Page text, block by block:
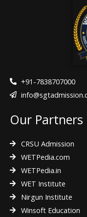
e
b
o
o
k
+91-7838707000
Our Partners
CRSU Admission
WETPedia.com
WETPedia.in
WET Institute
Nirgun Institute
Winsoft Education